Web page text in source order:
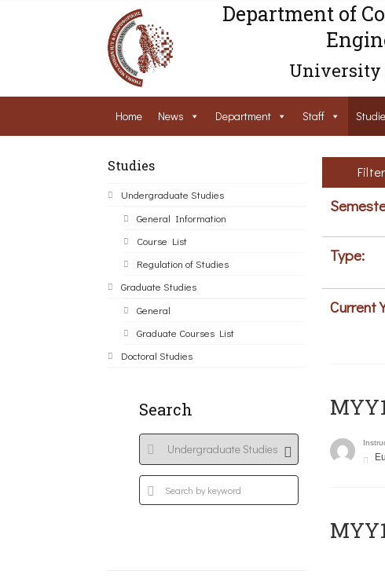
Department of
University
Home News Department Staff
Studies
Undergraduate Studies
General Information
Course List
Regulation of Studies
Graduate Studies
General
Graduate Courses List
Doctoral Studies
Search
Type:
Current